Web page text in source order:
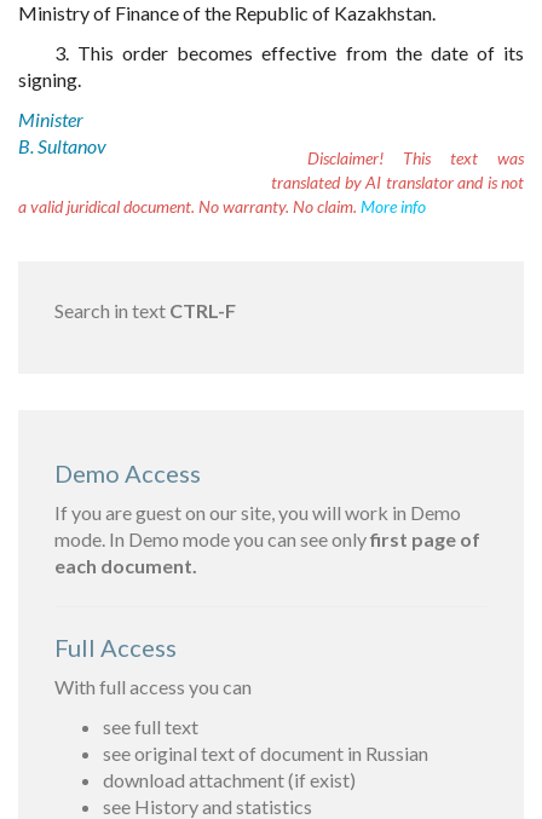
Ministry of Finance of the Republic of Kazakhstan.
3. This order becomes effective from the date of its
signing.
Minister
B. Sultanov
Disclaimer! This text was
translated by AI translator and is not
a valid juridical document. No warranty. No claim. More info
Search in text CTRL-F
Demo Access
If you are guest on our site, you will work in Demo
mode. In Demo mode you can see onlyfirst page of
each document.
Full Access
With full access you can
see full text
see original text of document in Russian
download attachment (if exist)
see History and statistics